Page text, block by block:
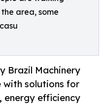
area, some
Brazil Machinery
with solutions for
energy efficiency